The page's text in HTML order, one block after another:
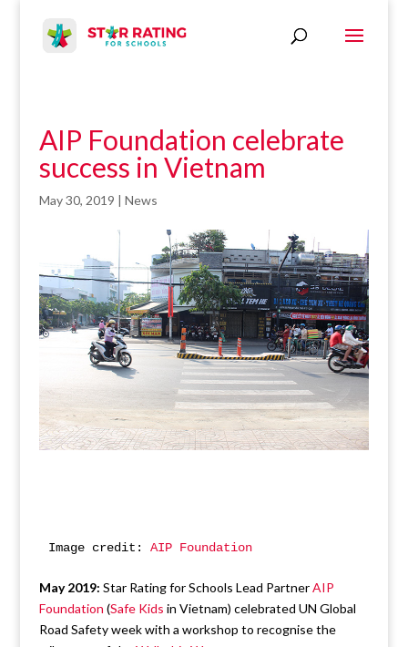
AIP Foundation celebrate
success in Vietnam
May 30, 2019 | News
Image credit: AIP Foundation
May 2019: Star Rating for Schools Lead PartnerAIP
Foundation (Safe Kids in Vietnam) celebrated UN Global
Road Safety week with a workshop to recognise the